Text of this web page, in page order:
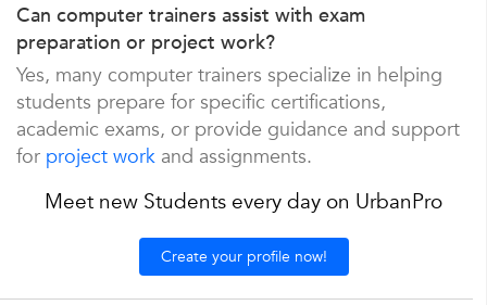
Can computer trainers assist with exam
preparation or project work?
Yes, many computer trainers specialize in helping
students prepare for specific certifications,
academic exams, or provide guidance and support
for project work and assignments.
Meet new Students every day on UrbanPro
Create your profile now!